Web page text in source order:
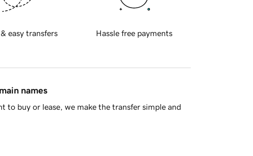
easy transfers Hassle free payments
names
to buy or lease, we make the transfer simple and